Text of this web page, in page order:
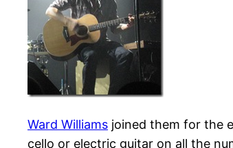
Ward Williams joined them for the
cello or electric guitar on all the